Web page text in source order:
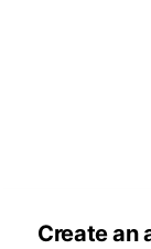
Create an